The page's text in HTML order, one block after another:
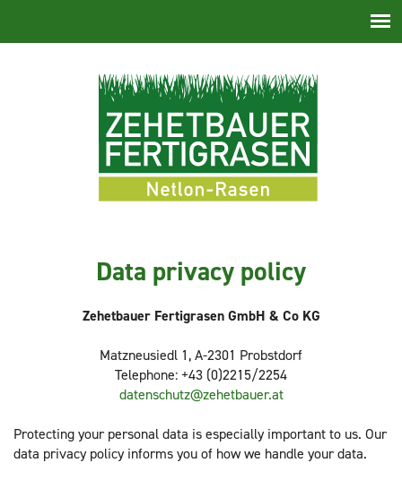
Data privacy policy
Zehetbauer Fertigrasen GmbH & Co KG
Matzneusiedl 1, A-2301 Probstdorf
Telephone: +43 (0)2215/2254
datenschutz@zehetbauer.at
Protecting your personal data is especially important to us. Our
data privacy policy informs you of how we handle your data.